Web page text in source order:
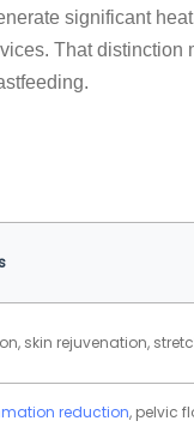
significant
That distinction
skin rejuvenation,
reduction, pelvic